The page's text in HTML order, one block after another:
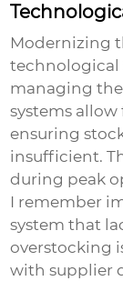
Modernizing
technological
managing
systems
ensuring
insufficient.
during peak
I remember
system that
overstocking
with supplier